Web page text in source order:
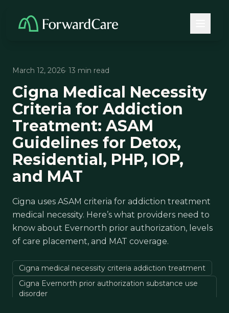
March 12, 2026· 13 min read
Cigna Medical Necessity
Criteria for Addiction
Treatment: ASAM
Guidelines for Detox,
Residential, PHP, IOP,
and MAT
Cigna uses ASAM criteria for addiction treatment
medical necessity. Here’s what providers need to
know about Evernorth prior authorization, levels
of care placement, and MAT coverage.
Cigna medical necessity criteria addiction treatment
Cigna Evernorth prior authorization substance use
disorder